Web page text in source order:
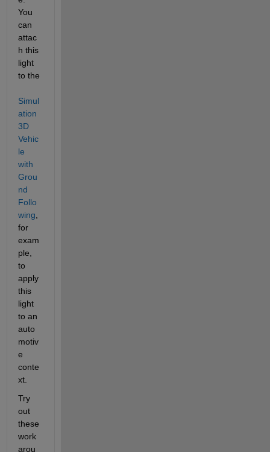
You
can
attac
h this
light
Simul
ation
3D
Vehic
le
with
Grou
nd
Follo
wing
for
exam
ple,
to
apply
this
light
to an
auto
motiv
e
conte
xt.
Try
out
these
work
arou